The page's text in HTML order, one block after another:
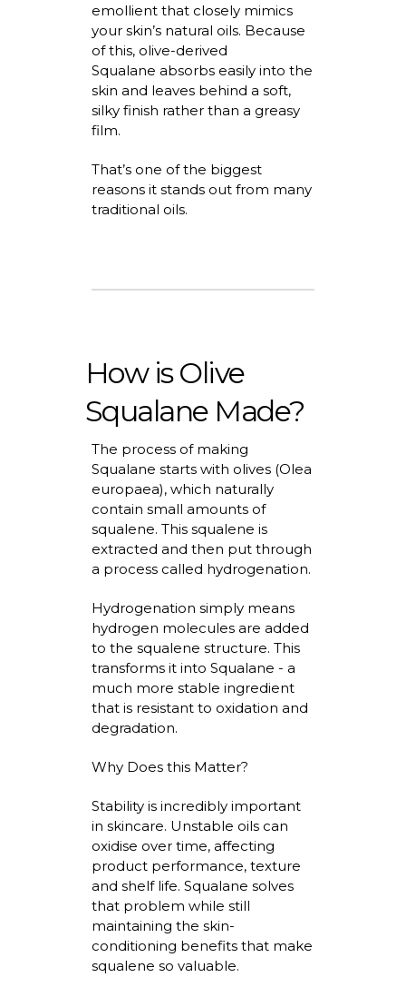
emollient that closely mimics
your skin’s natural oils. Because
of this, olive-derived
Squalane absorbs easily into the
skin and leaves behind a soft,
silky finish rather than a greasy
film.
That’sone of the biggest
reasons it stands out from many
traditional oils.
How is Olive
Squalane Made?
The process of making
Squalane starts with olives (Olea
europaea), which naturally
contain small amountsof
squalene. This squalene is
extracted and then put through
a process called hydrogenation.
Hydrogenation simply means
hydrogen molecules are added
to the squalene structure. This
transforms it into Squalane - a
much more stable ingredient
that is resistant to oxidation and
degradation.
Why Does this Matter?
Stability is incredibly important
in skincare. Unstable oils can
oxidise over time, affecting
product performance, texture
and shelf life. Squalane solves
that problem while still
maintaining the skin-
conditioning benefits that make
squalene so valuable.